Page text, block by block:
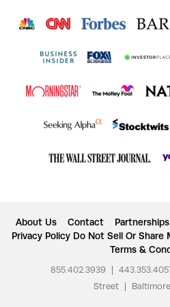
About Us Contact Partnerships
Privacy Policy Do Not Sell Or Share
Terms &
855.402.3939
Street